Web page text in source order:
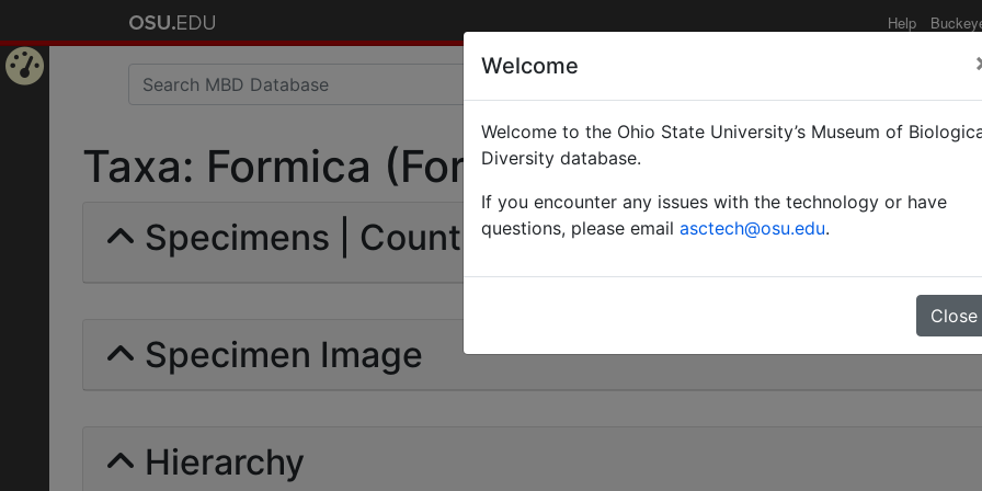
Help
Taxa: Formica (Formica) polyctena |
Specimens | Count: 0
Specimen Image
Hierarchy
Welcome
Welcome to the Ohio State University’s Museum of
Diversity database.
If you encounter any issues with the technology or have
questions, please email asctech@osu.edu.
Close